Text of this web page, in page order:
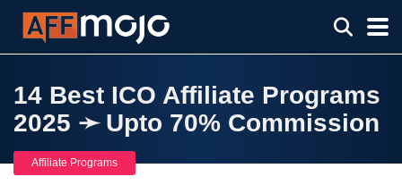
14 Best ICO Affiliate Programs
2025 ➛ Upto 70% Commission
Affiliate Programs